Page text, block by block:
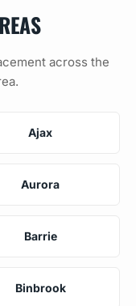
across the
Ajax
Aurora
Barrie
Binbrook